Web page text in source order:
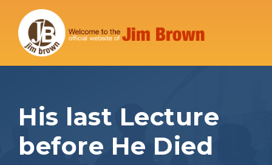
His last Lecture
before He Died